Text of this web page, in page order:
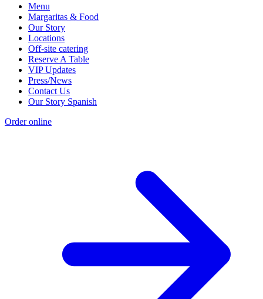
Menu
Margaritas & Food
Our Story
Locations
Off-site catering
Reserve A Table
VIP Updates
Press/News
Contact Us
Our Story Spanish
Order online